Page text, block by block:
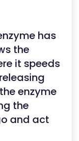
has
the
it speeds
enzyme
the
and act